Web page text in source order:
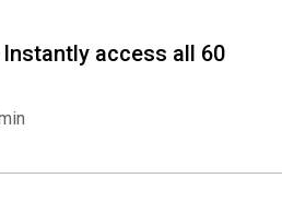
access all 60